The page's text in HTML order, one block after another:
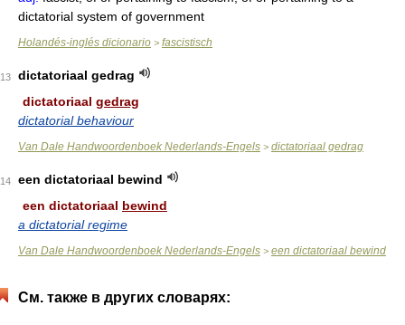
dictatorial system of government
Holandés-inglés dicionario > fascistisch
13
dictatoriaal gedrag
dictatoriaal gedrag
dictatorial behaviour
Van Dale Handwoordenboek Nederlands-Engels > dictatoriaal gedrag
14
een dictatoriaal bewind
een dictatoriaal bewind
a dictatorial regime
Van Dale Handwoordenboek Nederlands-Engels > een dictatoriaal bewind
См. также в других словарях: